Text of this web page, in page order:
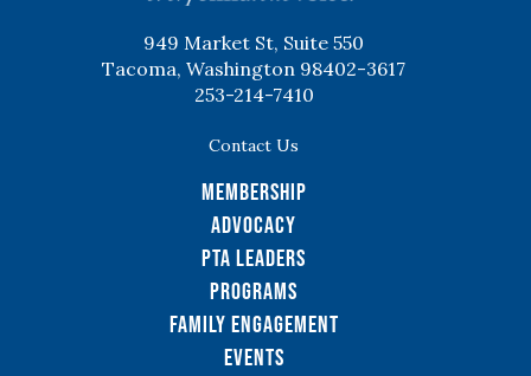
949 Market St, Suite 550
Tacoma, Washington 98402-3617
253-214-7410
Contact Us
Membership
Advocacy
PTA Leaders
Programs
Family Engagement
Events